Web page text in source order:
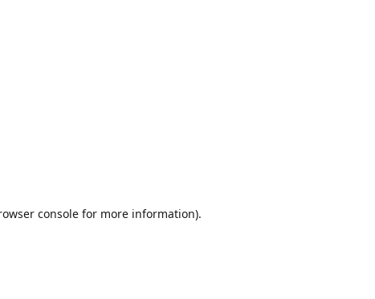
console for more information).